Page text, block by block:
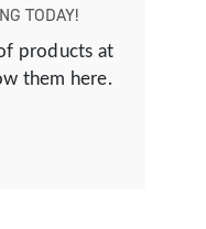
TODAY!
products at
them here.